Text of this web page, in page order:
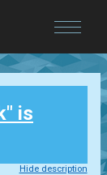
is
Hide description